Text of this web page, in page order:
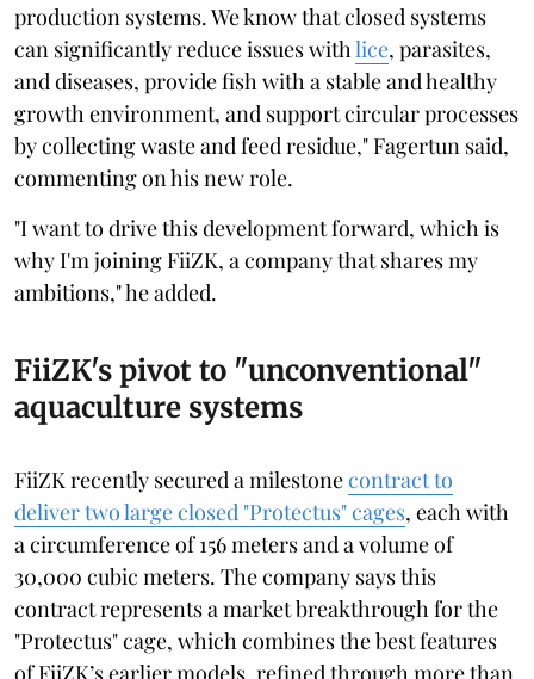
production systems. We know that closed systems
can significantly reduce issues with lice, parasites,
and diseases, provide fish with a stable and healthy
growth environment, and support circular processes
by collecting waste and feed residue," Fagertun said,
commenting on his new role.
"I want to drive this development forward, which is
why I'm joining FiiZK, a company that shares my
ambitions," he added.
FiiZK's pivot to "unconventional"
aquaculture systems
FiiZK recently secured a milestonecontract to
deliver two large closed "Protectus" cages, each with
a circumference of 156 meters and a volume of
30,000 cubic meters. The company says this
contract represents a market breakthrough for the
"Protectus" cage, which combines the best features
of FiiZK’s earlier models, refined through more than